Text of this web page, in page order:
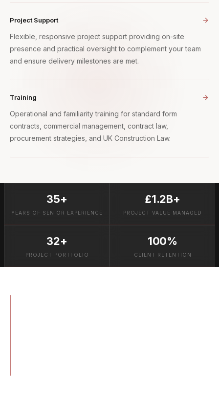
Project Support
Flexible, responsive project support providing on-site
presence and practical oversight to complement your team
and ensure delivery milestones are met.
Training
Operational and familiarity training for standard form
contracts, commercial management, contract law,
procurement strategies, and UK Construction Law.
35+
YEARS OF SENIOR EXPERIENCE
£1.2B+
PROJECT VALUE MANAGED
32+
PROJECT PORTFOLIO
100%
CLIENT RETENTION